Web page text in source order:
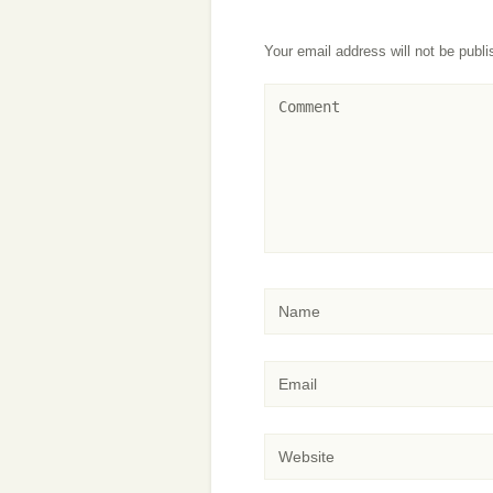
Your email address will not be